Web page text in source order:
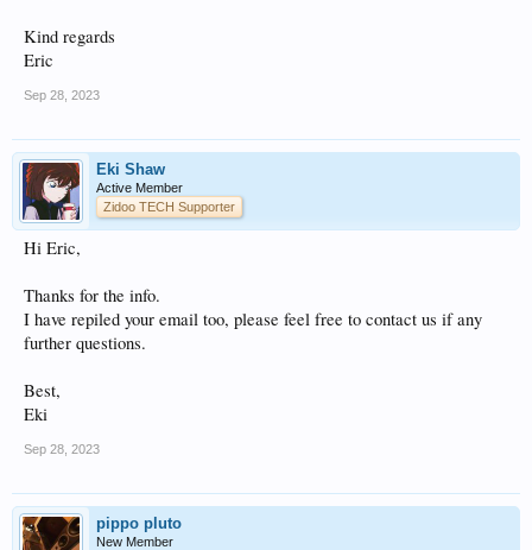
Kind regards
Eric
Sep 28, 2023
Eki Shaw
Active Member
Zidoo TECH Supporter
Hi Eric,
Thanks for the info.
I have repiled your email too, please feel free to contact us if any
further questions.
Best,
Eki
Sep 28, 2023
pippo pluto
New Member